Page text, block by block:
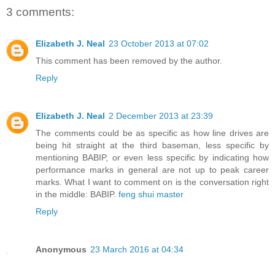
3 comments:
Elizabeth J. Neal 23 October 2013 at 07:02
This comment has been removed by the author.
Reply
Elizabeth J. Neal 2 December 2013 at 23:39
The comments could be as specific as how line drives are
being hit straight at the third baseman, less specific by
mentioning BABIP, or even less specific by indicating how
performance marks in general are not up to peak career
marks. What I want to comment on is the conversation right
in the middle: BABIP. feng shui master
Reply
Anonymous 23 March 2016 at 04:34